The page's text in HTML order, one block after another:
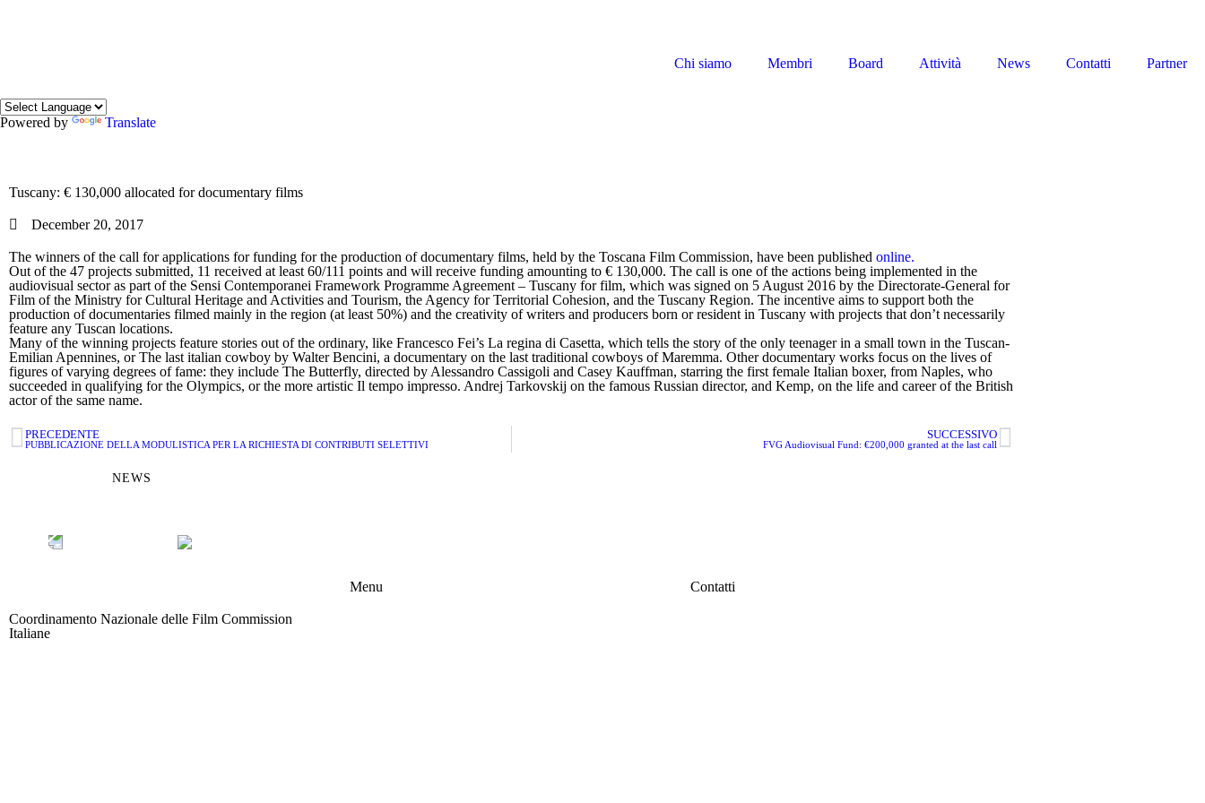
Chi siamo Membri Board Attività News Contatti Partner
Powered by Translate
Tuscany: € 130,000 allocated for documentary films
December 20, 2017
The winners of the call for applications for funding for the production of documentary films, held by the Toscana Film Commission, have been published online.
Out of the 47 projects submitted, 11 received at least 60/111 points and will receive funding amounting to € 130,000. The call is one of the actions being implemented in the
audiovisual sector as part of the Sensi Contemporanei Framework Programme Agreement – Tuscany for film, which was signed on 5 August 2016 by the Directorate-General for
Film of the Ministry for Cultural Heritage and Activities and Tourism, the Agency for Territorial Cohesion, and the Tuscany Region. The incentive aims to support both the
production of documentaries filmed mainly in the region (at least 50%) and the creativity of writers and producers born or resident in Tuscany with projects that don’t necessarily
feature any Tuscan locations.
Many of the winning projects feature stories out of the ordinary, like Francesco Fei’s La regina di Casetta, which tells the story of the only teenager in a small town in the Tuscan-
Emilian Apennines, or The last italian cowboy by Walter Bencini, a documentary on the last traditional cowboys of Maremma. Other documentary works focus on the lives of
figures of varying degrees of fame: they include The Butterfly, directed by Alessandro Cassigoli and Casey Kauffman, starring the first female Italian boxer, from Naples, who
succeeded in qualifying for the Olympics, or the more artistic Il tempo impresso. Andrej Tarkovskij on the famous Russian director, and Kemp, on the life and career of the British
actor of the same name.
PRECEDENTE
PUBBLICAZIONE DELLA MODULISTICA PER LA RICHIESTA DI CONTRIBUTI SELETTIVI
SUCCESSIVO
FVG Audiovisual Fund: €200,000 granted at the last call
NEWS
Coordinamento Nazionale delle Film Commission
Italiane
Menu Contatti